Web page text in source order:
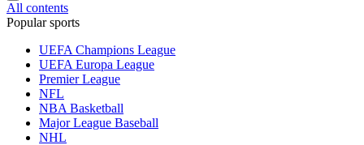
All contents
Popular sports
UEFA Champions League
UEFA Europa League
Premier League
NFL
NBA Basketball
Major League Baseball
NHL